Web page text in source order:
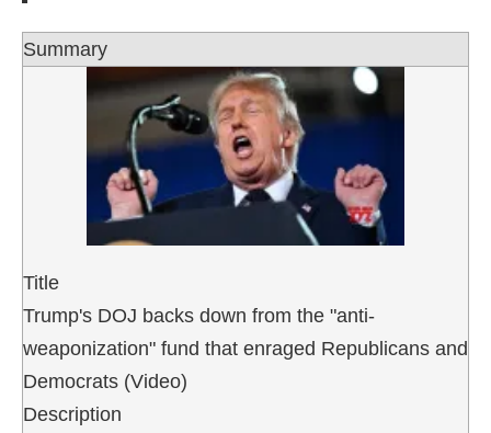
Summary
Title
Trump's DOJ backs down from the "anti-
weaponization" fund that enraged Republicans and
Democrats (Video)
Description